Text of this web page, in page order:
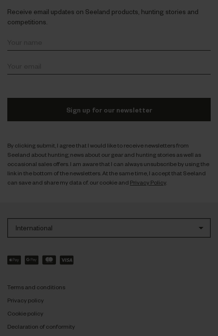
Receive email updates on Seeland products, hunting stories and
competitions.
Sign up for our newsletter
By clicking submit, I agree that I would like to receive newsletters from
Seeland about hunting; news about our gear and hunting stories as well as
occasional sales offers. I am aware that I can always unsubscribe by using the
link in the bottom of the newsletters. At the same time, I accept that Seeland
can save and share my data cf. our cookie and Privacy Policy.
International
Terms and conditions
Privacy policy
Cookie policy
Declaration of conformity